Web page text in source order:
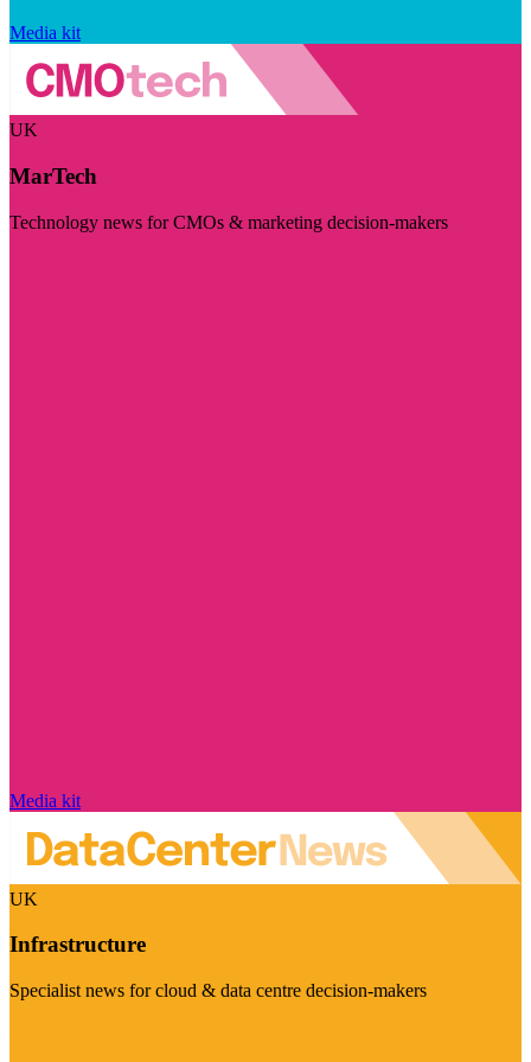
Media kit
UK
MarTech
Technology news for CMOs & marketing decision-makers
Media kit
UK
Infrastructure
Specialist news for cloud & data centre decision-makers